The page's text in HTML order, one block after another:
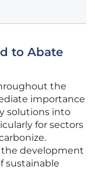
to Abate
the
importance
solutions into
for sectors
the development
sustainable